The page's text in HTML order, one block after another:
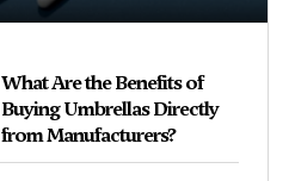
What Are the Benefits of
Buying Umbrellas Directly
from Manufacturers?